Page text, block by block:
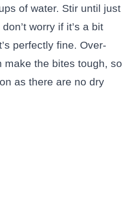
of water. Stir until just
worry if it’s a bit
perfectly fine. Over-
make the bites tough, so
as there are no dry